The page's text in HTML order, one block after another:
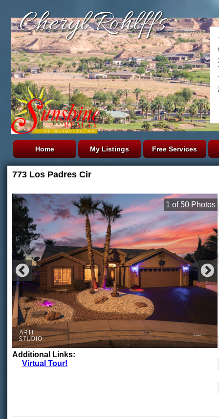
Cheryl Rohlffs
Home My Listings Free Services
773 Los Padres Cir
1 of 50Photos
Additional Links:
Virtual Tour!